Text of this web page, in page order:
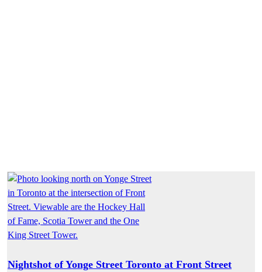
Nightshot of Yonge Street Toronto at Front Street